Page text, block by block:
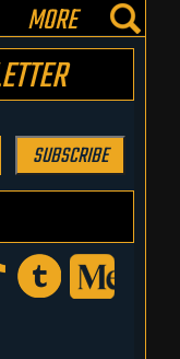
MORE
SUBSCRIBE